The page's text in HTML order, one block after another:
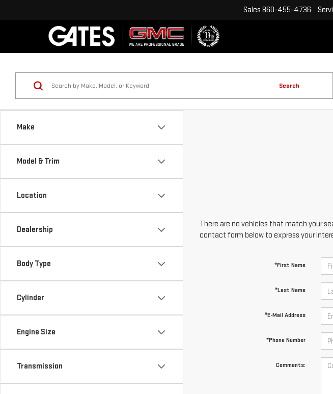
Sales 860-455-4736
Make
Model & Trim
Location
Dealership
Body Type
Cylinder
Engine Size
Transmission
Search
There are no vehicles that match your
contact form below to express your
*First Name
*Last Name
*E-Mail Address
*Phone Number
Comments: